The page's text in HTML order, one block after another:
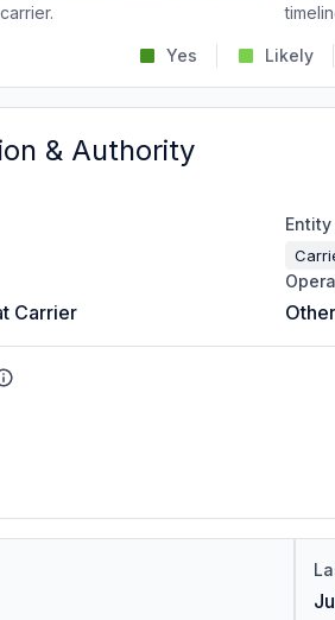
Yes Likely
& Authority
Carrier